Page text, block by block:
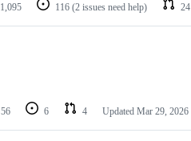
1,095 116 (2 issues need help) 24
56 6 4 Updated Mar 29, 2026